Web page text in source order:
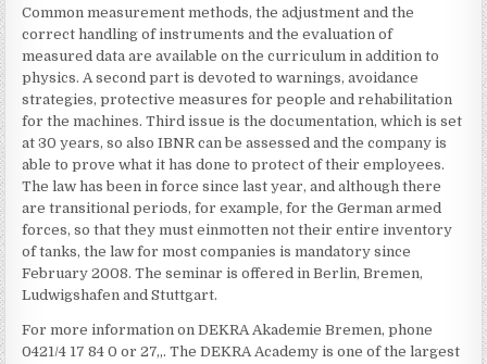
Common measurement methods, the adjustment and the
correct handling of instruments and the evaluation of
measured data are available on the curriculum in addition to
physics. A second part is devoted to warnings, avoidance
strategies, protective measures for people and rehabilitation
for the machines. Third issue is the documentation, which is set
at 30 years, so also IBNR can be assessed and the company is
able to prove what it has done to protect of their employees.
The law has been in force since last year, and although there
are transitional periods, for example, for the German armed
forces, so that they must einmotten not their entire inventory
of tanks, the law for most companies is mandatory since
February 2008. The seminar is offered in Berlin, Bremen,
Ludwigshafen and Stuttgart.
For more information on DEKRA Akademie Bremen, phone
0421/4 17 84 0 or 27,,. The DEKRA Academy is one of the largest